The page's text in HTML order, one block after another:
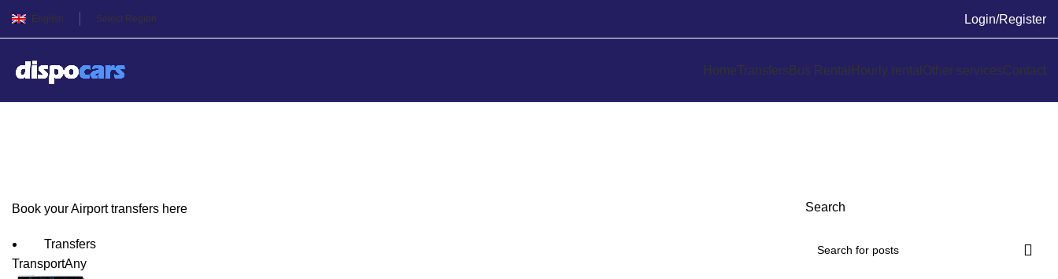
English Select Region Login/Register
HomeTransfers Bus Rental Hourly rental Other servicesContact
Book your Airport transfers here
Transfers
TransportAny
Search